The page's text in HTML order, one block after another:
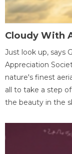
Cloudy With
Just look up, says
Appreciation
nature's finest
all to take a step
the beauty in the